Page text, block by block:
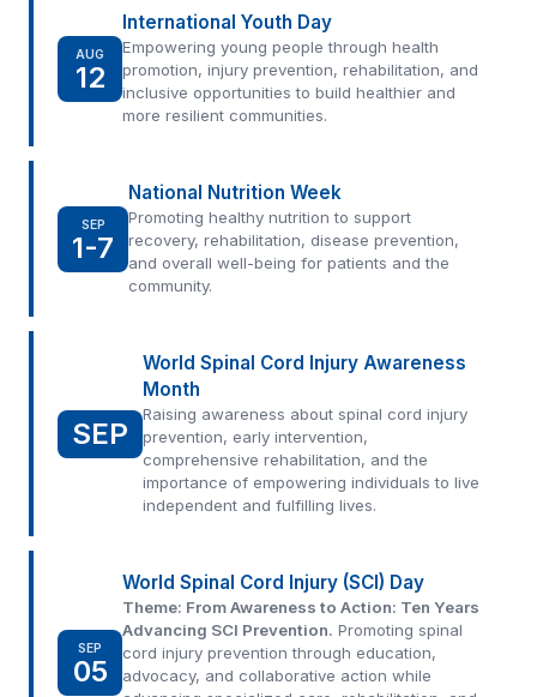
AUG
12
International Youth Day
Empowering young people through health
promotion, injury prevention, rehabilitation, and
inclusive opportunities to build healthier and
more resilient communities.
SEP
1-7
National Nutrition Week
Promoting healthy nutrition to support
recovery, rehabilitation, disease prevention,
and overall well-being for patients and the
community.
SEP
World Spinal Cord Injury Awareness
Month
Raising awareness about spinal cord injury
prevention, early intervention,
comprehensive rehabilitation, and the
importance of empowering individuals to live
independent and fulfilling lives.
SEP
05
World Spinal Cord Injury (SCI) Day
Theme: From Awareness to Action: Ten Years
Advancing SCI Prevention. Promoting spinal
cord injury prevention through education,
advocacy, and collaborative action while